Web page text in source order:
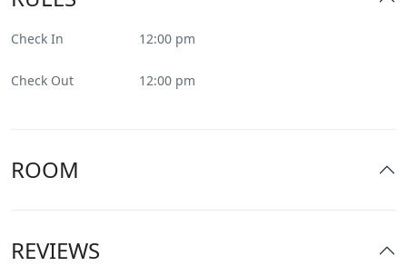
Spa & Sauna
Check In 12:00 pm
Check Out 12:00 pm
ROOM
REVIEWS